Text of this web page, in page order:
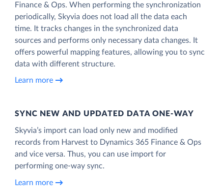
Finance & Ops. When performing the synchronization
periodically, Skyvia does not load all the data each
time. It tracks changes in the synchronized data
sources and performs only necessary data changes. It
offers powerful mapping features, allowing you to sync
data with different structure.
Learn more
SYNC NEW AND UPDATED DATA ONE‑WAY
Skyvia’s import can load only new and modified
records from Harvest to Dynamics 365 Finance & Ops
and vice versa. Thus, you can use import for
performing one-way sync.
Learn more